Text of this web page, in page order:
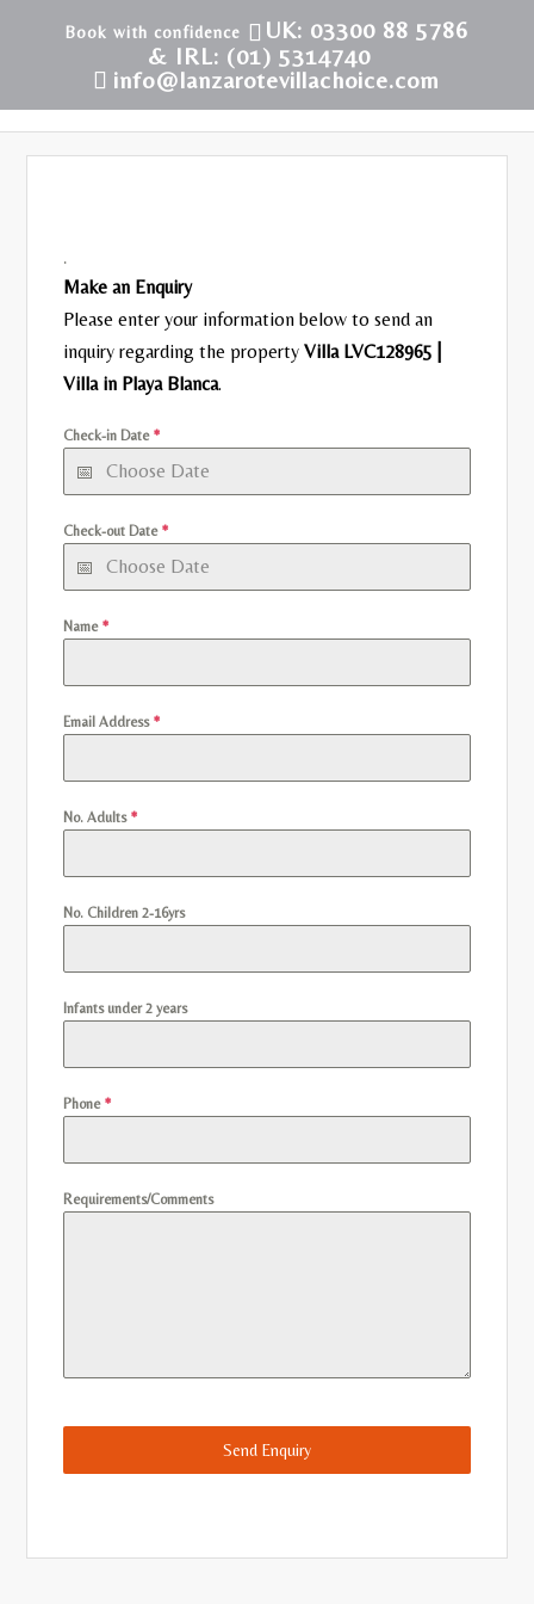
UK: 03300 88 5786
& IRL: (01) 5314740
info@lanzarotevillachoice.com
.
Make an Enquiry
Please enter your information below to send an
inquiry regarding the propertyVilla LVC128965 |
Villa in Playa Blanca.
Check-in Date *
Check-out Date *
Name *
Email Address *
No. Adults *
No. Children 2-16yrs
Infants under 2 years
Phone *
Requirements/Comments
Send Enquiry